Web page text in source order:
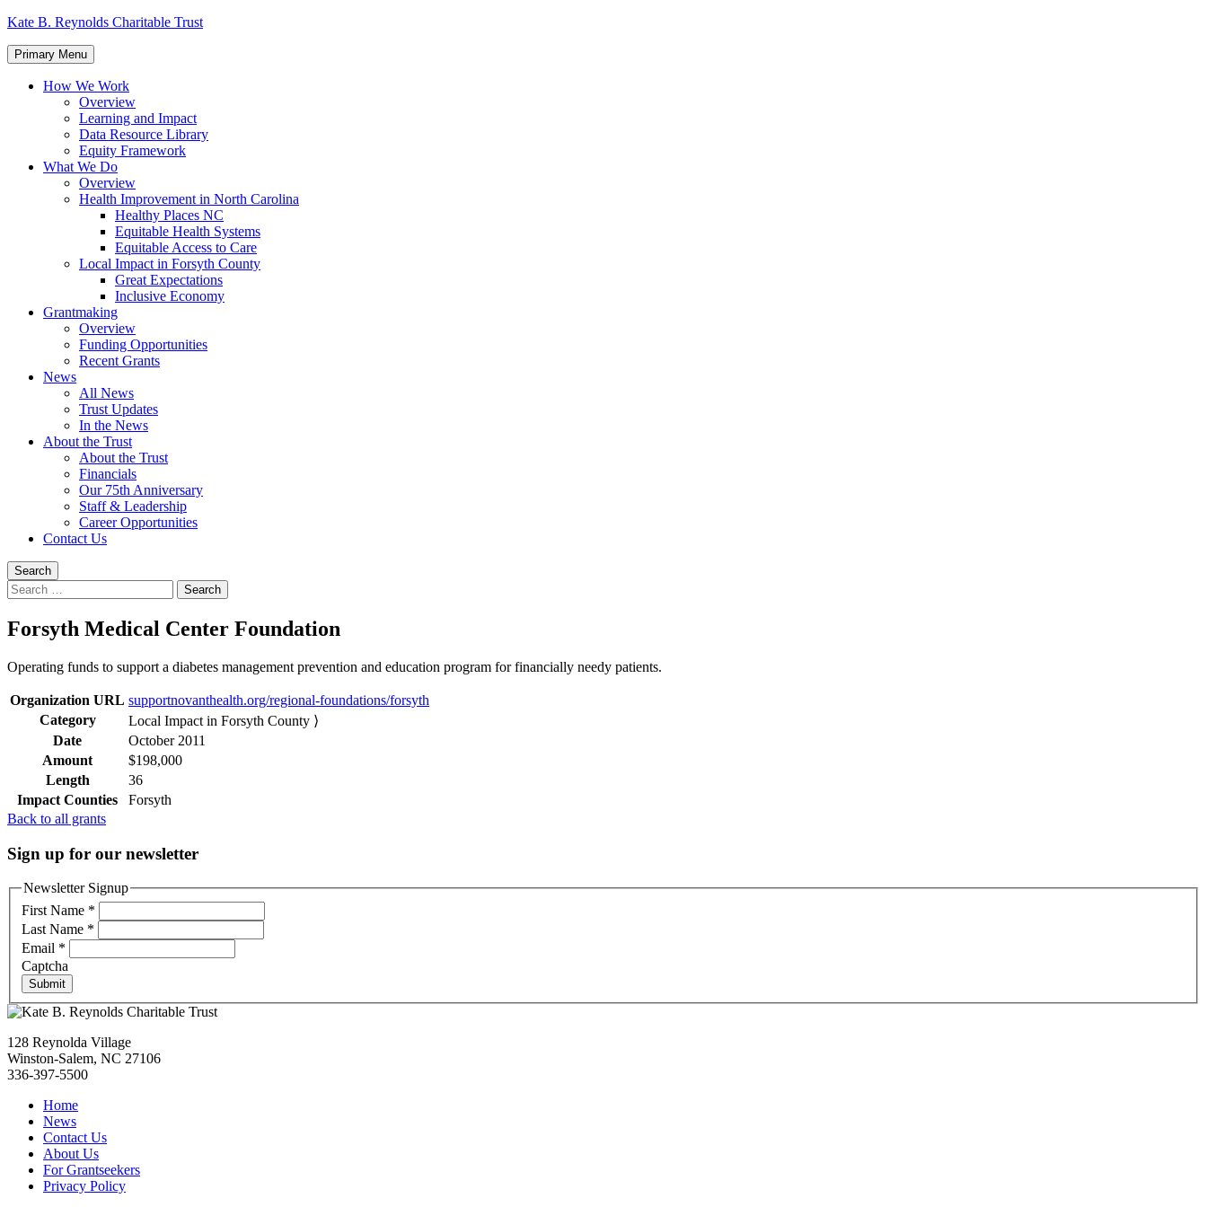
Skip
content
Kate B. Reynolds Charitable Trust
Primary Menu
How We Work
Overview
Learning and Impact
Data Resource Library
Equity Framework
What We Do
Overview
Health Improvement in North Carolina
Healthy Places NC
Equitable Health Systems
Equitable Access to Care
Local Impact in Forsyth County
Great Expectations
Inclusive Economy
Grantmaking
Overview
Funding Opportunities
Recent Grants
News
All News
Trust Updates
In the News
About the Trust
About the Trust
Financials
Our 75th Anniversary
Staff & Leadership
Career Opportunities
Contact Us
Search
Search
for:
Forsyth Medical Center Foundation
Operating funds to support a diabetes management prevention and education program for financially needy patients.
Organization URL supportnovanthealth.org/regional-foundations/forsyth
Category
Local Impact in Forsyth County ⟩
Date
October 2011
Amount
$198,000
Length
36
Impact Counties
Forsyth
Back to all grants
Sign up for our newsletter
Newsletter Signup
First Name *
Last Name *
Email *
Captcha
Submit
128 Reynolda Village
Winston-Salem, NC 27106
336-397-5500
Home
News
Contact Us
About Us
For Grantseekers
Privacy Policy